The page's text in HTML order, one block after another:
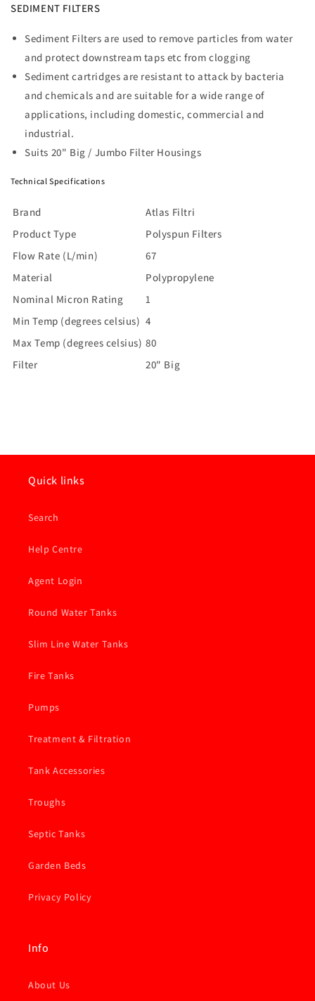
5
Pleated
20&quot;
Big
5
Pleated
20&quot;
Big
SEDIMENT FILTERS
Sediment Filters are used to remove particles from water
and protect downstream taps etc from clogging
Sediment cartridges are resistant to attack by bacteria
and chemicals and are suitable for a wide range of
applications, including domestic, commercial and
industrial.
Suits 20" Big / Jumbo Filter Housings
Technical Specifications
Brand
Atlas Filtri
Product Type
Polyspun Filters
Flow Rate (L/min)
67
Material
Polypropylene
Nominal Micron Rating
1
Min Temp (degrees celsius) 4
Max Temp (degrees celsius) 80
Filter
20" Big
Quick links
Search
Help Centre
Agent Login
Round Water Tanks
Slim Line Water Tanks
Fire Tanks
Pumps
Treatment & Filtration
Tank Accessories
Troughs
Septic Tanks
Garden Beds
Privacy Policy
Info
About Us